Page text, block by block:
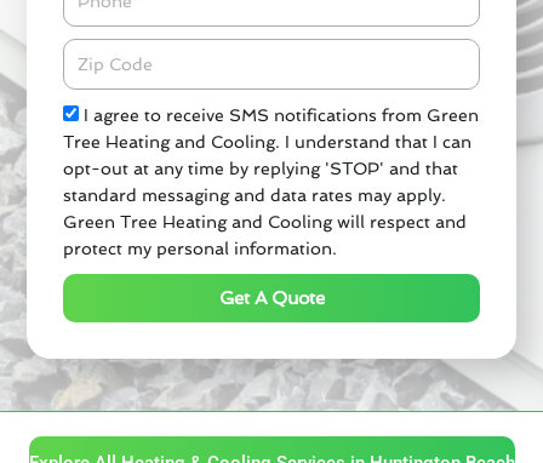
Zipcode
Check
I agree to receive SMS notifications from Green
Tree Heating and Cooling. I understand that I can
opt-out at any time by replying 'STOP' and that
standard messaging and data rates may apply.
Green Tree Heating and Cooling will respect and
protect my personal information.
Get A Quote